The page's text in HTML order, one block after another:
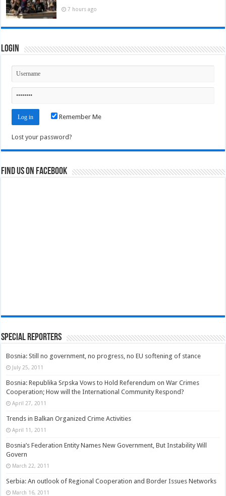
7 hours ago
Login
Remember Me
Lost your password?
Find us on Facebook
Special Reporters
Bosnia: Still no government, no progress, no EU softening of stance
July 25, 2011
Bosnia: Republika Srpska Vows to Hold Referendum on War Crimes
Cooperation; How will the International Community Respond?
April 27, 2011
Trends in Balkan Organized Crime Activities
April 11, 2011
Bosnia’s Federation Entity Names New Government, But Instability Will
Govern
March 22, 2011
Serbia: An outlook of Regional Cooperation and Border Issues Networks
March 16, 2011